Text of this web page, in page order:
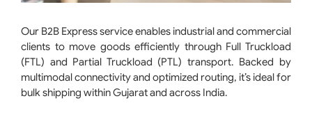
Our B2B Express service enables industrial and commercial
clients to move goods efficiently through Full Truckload
(FTL) and Partial Truckload (PTL) transport. Backed by
multimodal connectivity and optimized routing, it’s ideal for
bulk shipping within Gujarat and across India.